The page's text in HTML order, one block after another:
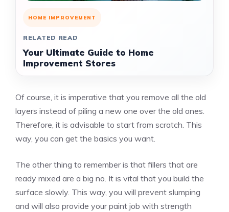
HOME IMPROVEMENT
RELATED READ
Your Ultimate Guide to Home
Improvement Stores
Of course, it is imperative that you remove all the old
layers instead of piling a new one over the old ones.
Therefore, it is advisable to start from scratch. This
way, you can get the basics you want.
The other thing to remember is that fillers that are
ready mixed are a big no. It is vital that you build the
surface slowly. This way, you will prevent slumping
and will also provide your paint job with strength